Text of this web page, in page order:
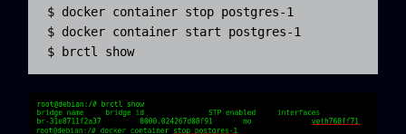
$ docker container stop postgres-1
$ docker container start postgres-1
$ brctl show